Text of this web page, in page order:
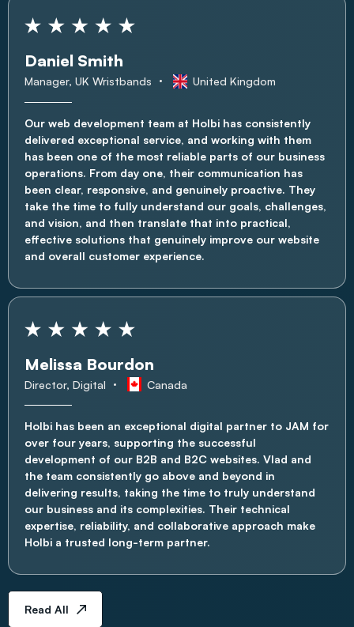
Daniel Smith
Manager, UK Wristbands United Kingdom
Our web development team at Holbi has consistently
delivered exceptional service, and working with them
has been one of the most reliable parts of our business
operations. From day one, their communication has
been clear, responsive, and genuinely proactive. They
take the time to fully understand our goals, challenges,
and vision, and then translate that into practical,
effective solutions that genuinely improve our website
and overall customer experience.
Melissa Bourdon
Director, Digital Canada
Holbi has been an exceptional digital partner to JAM for
over four years, supporting the successful
development of our B2B and B2C websites. Vlad and
the team consistently go above and beyond in
delivering results, taking the time to truly understand
our business and its complexities. Their technical
expertise, reliability, and collaborative approach make
Holbi a trusted long-term partner.
Read All